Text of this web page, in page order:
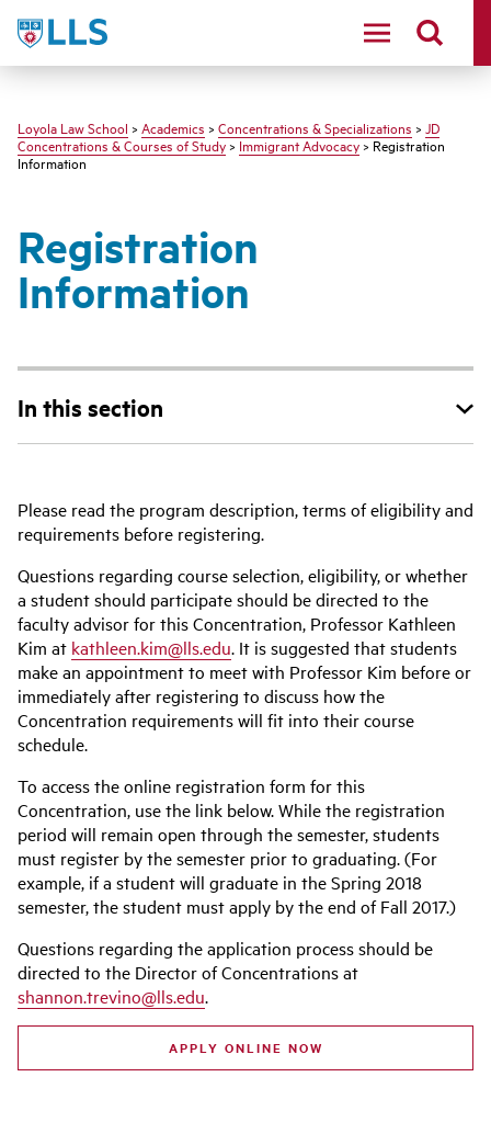
LLS
Loyola Law School > Academics > Concentrations & Specializations > JD
Concentrations & Courses of Study>Immigrant Advocacy> Registration
Information
Registration
Information
In this section
Please read the program description, terms of eligibility and
requirements before registering.
Questions regarding course selection, eligibility, or whether
a student should participate should be directed to the
faculty advisor for this Concentration, Professor Kathleen
Kim at kathleen.kim@lls.edu. It is suggested that students
make an appointment to meet with Professor Kim before or
immediately after registering to discuss how the
Concentration requirements will fit into their course
schedule.
To access the online registration form for this
Concentration, use the link below. While the registration
period will remain open through the semester, students
must register by the semester prior to graduating. (For
example, if a student will graduate in the Spring 2018
semester, the student must apply by the end of Fall 2017.)
Questions regarding the application process should be
directed to the Director of Concentrations at
shannon.trevino@lls.edu.
APPLY ONLINE NOW